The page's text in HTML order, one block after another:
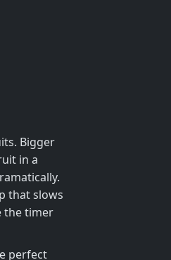
Bigger
in a
that slows
the timer
perfect